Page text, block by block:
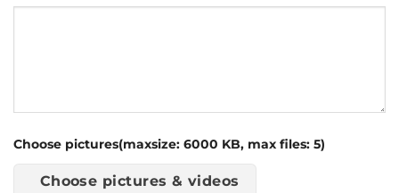
Choose pictures(maxsize: 6000 KB, max files: 5)
Choose pictures & videos